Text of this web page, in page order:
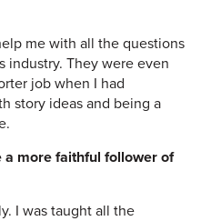
me with all the questions
industry. They were even
job when I had
story ideas and being a
a more faithful follower of
I was taught all the